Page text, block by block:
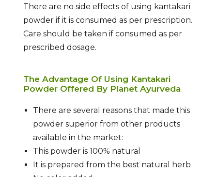
There are no side effects of using kantakari
powder if it is consumed as per prescription.
Care should be taken if consumed as per
prescribed dosage.
The Advantage Of Using Kantakari
Powder Offered By Planet Ayurveda
There are several reasons that made this
powder superior from other products
available in the market:
This powder is 100% natural
It is prepared from the best natural herb